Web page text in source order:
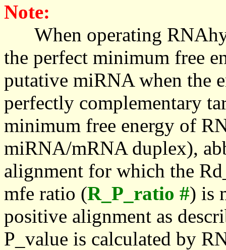
Note:
When operating
the perfect minimum free
putative miRNA when the
perfectly complementary
minimum free energy of
miRNA/mRNA duplex),
alignment for which the
mfe ratio (R_P_ratio #) is
positive alignment as
P_value is calculated by